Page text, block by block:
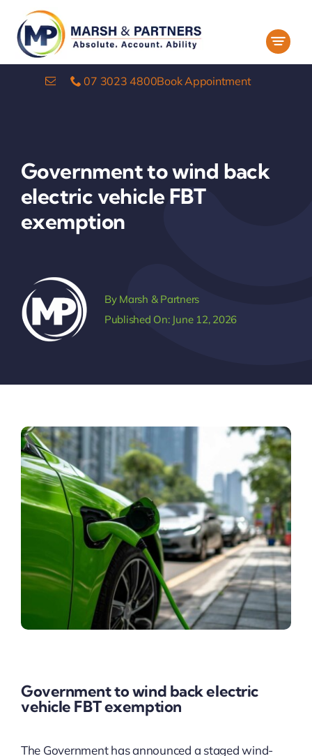
content
07 3023 4800Book Appointment
Government to wind back
electric vehicle FBT
exemption
By Marsh & Partners
Published On: June 12, 2026
Government to wind back electric
vehicle FBT exemption
The Government has announced a staged wind-